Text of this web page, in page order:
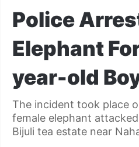
Police
Elephant
year-old
The incident took place
female elephant
Bijuli tea estate near